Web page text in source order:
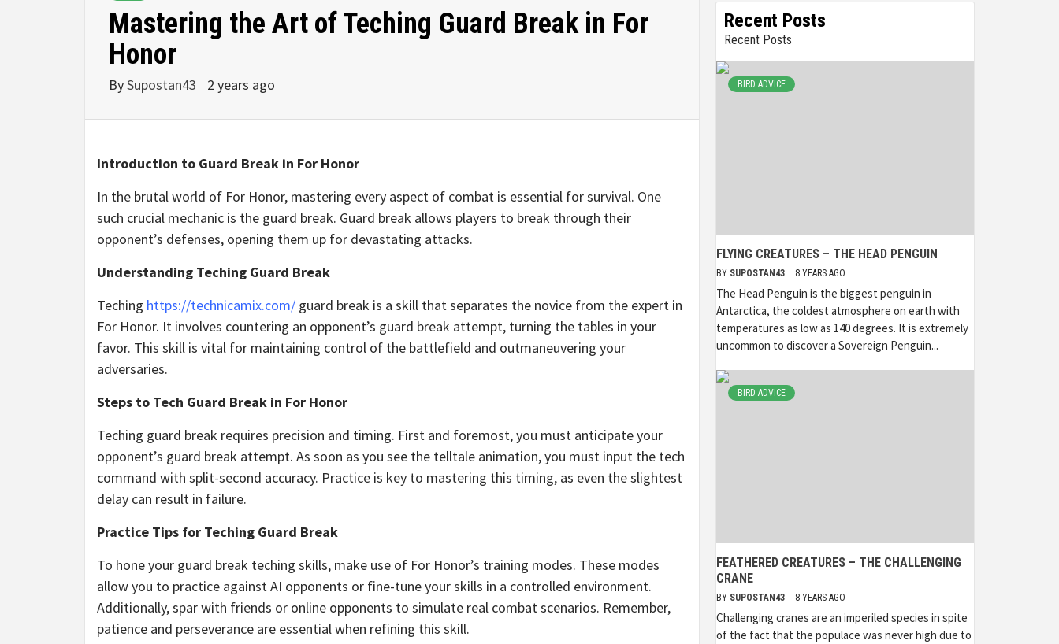
Mastering the Art of Teching Guard Break in For
Honor
BySupostan43 2 years ago
Introduction to Guard Break in For Honor
In the brutal world of For Honor, mastering every aspect of combat is essential for survival. One
such crucial mechanic is the guard break. Guard break allows players to break through their
opponent’s defenses, opening them up for devastating attacks.
Understanding Teching Guard Break
Teching https://technicamix.com/ guard break is a skill that separates the novice from the expert in
For Honor. It involves countering an opponent’s guard break attempt, turning the tables in your
favor. This skill is vital for maintaining control of the battlefield and outmaneuvering your
adversaries.
Steps to Tech Guard Break in For Honor
Teching guard break requires precision and timing. First and foremost, you must anticipate your
opponent’s guard break attempt. As soon as you see the telltale animation, you must input the tech
command with split-second accuracy. Practice is key to mastering this timing, as even the slightest
delay can result in failure.
Practice Tips for Teching Guard Break
To hone your guard break teching skills, make use of For Honor’s training modes. These modes
allow you to practice against AI opponents or fine-tune your skills in a controlled environment.
Additionally, spar with friends or online opponents to simulate real combat scenarios. Remember,
patience and perseverance are essential when refining this skill.
Recent Posts
Recent Posts
BIRD ADVICE
FLYING CREATURES – THE HEAD PENGUIN
BY SUPOSTAN43 8 YEARS AGO
The Head Penguin is the biggest penguin in
Antarctica, the coldest atmosphere on earth with
temperatures as low as 140 degrees. It is extremely
uncommon to discover a Sovereign Penguin...
BIRD ADVICE
FEATHERED CREATURES – THE CHALLENGING
CRANE
BY SUPOSTAN43 8 YEARS AGO
Challenging cranes are an imperiled species in spite
of the fact that the populace was never high due to